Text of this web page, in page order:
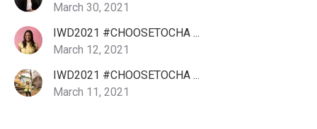
March 30, 2021
IWD2021 #CHOOSETOCHA ...
March 12, 2021
IWD2021 #CHOOSETOCHA ...
March 11, 2021